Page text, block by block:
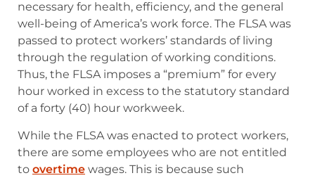
necessary for health, efficiency, and the general
well-being of America’s work force. The FLSA was
passed to protect workers’ standards of living
through the regulation of working conditions.
Thus, the FLSA imposes a “premium” for every
hour worked in excess to the statutory standard
of a forty (40) hour workweek.
While the FLSA was enacted to protect workers,
there are some employees who are not entitled
to overtime wages. This is because such